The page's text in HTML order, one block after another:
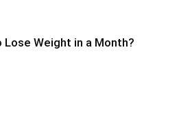
Lose Weight in a Month?